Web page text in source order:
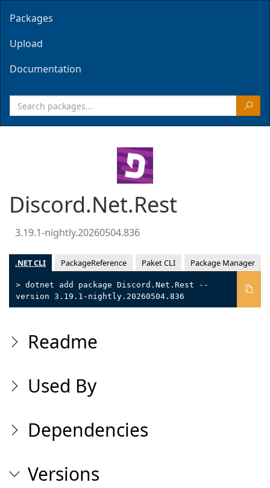
Packages
Upload
Documentation
Discord.Net.Rest
3.19.1-nightly.20260504.836
.NET CLI PackageReference Paket CLI Package Manager
> dotnet add package Discord.Net.Rest --
version 3.19.1-nightly.20260504.836
Readme
Used By
Dependencies
Versions